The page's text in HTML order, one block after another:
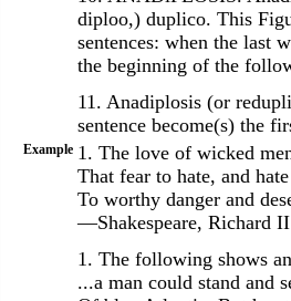
diploo,) duplico. This
sentences: when the last
the beginning of the
11. Anadiplosis (or
sentence become(s) the
Example 1. The love of wicked
That fear to hate, and
To worthy danger and
—Shakespeare, Richard
1. The following shows
...a man could stand and